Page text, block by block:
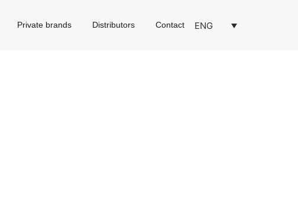
Private brands Distributors Contact ENG